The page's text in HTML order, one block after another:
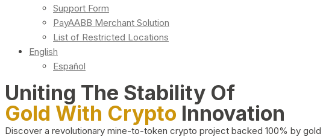
Support Form
PayAABB Merchant Solution
List of Restricted Locations
English
Español
Uniting The Stability Of
Gold With Crypto Innovation
Discover a revolutionary mine-to-token crypto project backed 100% by gold